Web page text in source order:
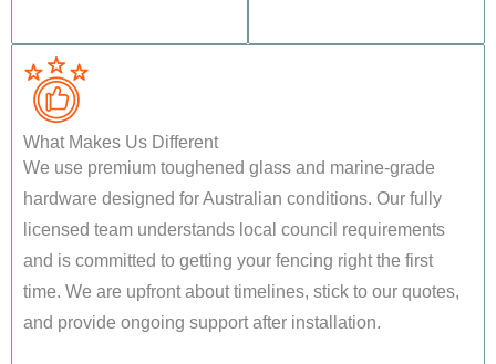
What Makes Us Different
We use premium toughened glass and marine-grade
hardware designed for Australian conditions. Our fully
licensed team understands local council requirements
and is committed to getting your fencing right the first
time. We are upfront about timelines, stick to our quotes,
and provide ongoing support after installation.